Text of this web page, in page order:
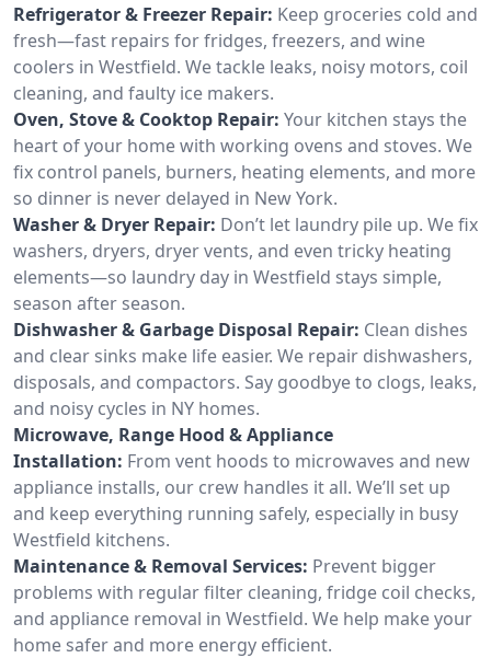
Refrigerator & Freezer Repair: Keep groceries cold and
fresh—fast repairs for fridges, freezers, and wine
coolers in Westfield. We tackle leaks, noisy motors, coil
cleaning, and faulty ice makers.
Oven, Stove & Cooktop Repair: Your kitchen stays the
heart of your home with working ovens and stoves. We
fix control panels, burners, heating elements, and more
so dinner is never delayed in New York.
Washer & Dryer Repair: Don’t let laundry pile up. We fix
washers, dryers, dryer vents, and even tricky heating
elements—so laundry day in Westfield stays simple,
season after season.
Dishwasher & Garbage Disposal Repair: Clean dishes
and clear sinks make life easier. We repair dishwashers,
disposals, and compactors. Say goodbye to clogs, leaks,
and noisy cycles in NY homes.
Microwave, Range Hood & Appliance
Installation: From vent hoods to microwaves and new
appliance installs, our crew handles it all. We’ll set up
and keep everything running safely, especially in busy
Westfield kitchens.
Maintenance & Removal Services: Prevent bigger
problems with regular filter cleaning, fridge coil checks,
and appliance removal in Westfield. We help make your
home safer and more energy efficient.